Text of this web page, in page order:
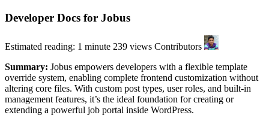
Developer Docs for Jobus
Estimated reading: 1 minute 239 views Contributors
Summary: Jobus empowers developers with a flexible template
override system, enabling complete frontend customization without
altering core files. With custom post types, user roles, and built-in
management features, it’s the ideal foundation for creating or
extending a powerful job portal inside WordPress.